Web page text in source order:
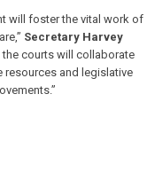
will foster the vital work of
Secretary Harvey
the courts will collaborate
resources and legislative